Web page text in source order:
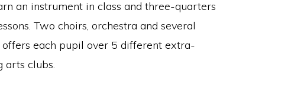
an instrument in class and three-quarters
Two choirs, orchestra and several
offers each pupil over 5 different extra-
arts clubs.